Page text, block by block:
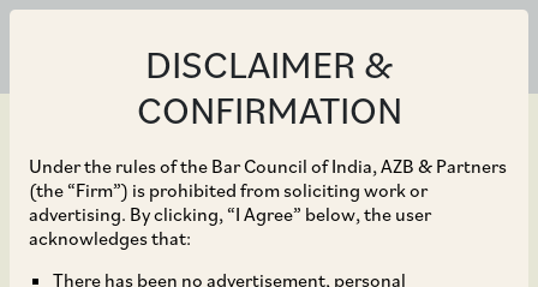
DISCLAIMER &
CONFIRMATION
Under the rules of the Bar Council of India, AZB & Partners
(the “Firm”) is prohibited from soliciting work or
advertising. By clicking, “I Agree” below, the user
acknowledges that:
There has been no advertisement, personal
Oct 18, 2022